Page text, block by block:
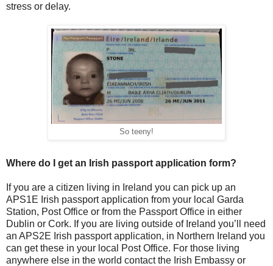
stress or delay.
So teeny!
Where do I get an Irish passport application form?
If you are a citizen living in Ireland you can pick up an
APS1E Irish passport application from your local Garda
Station, Post Office or from the Passport Office in either
Dublin or Cork. If you are living outside of Ireland you’ll need
an APS2E Irish passport application, in Northern Ireland you
can get these in your local Post Office. For those living
anywhere else in the world contact the Irish Embassy or